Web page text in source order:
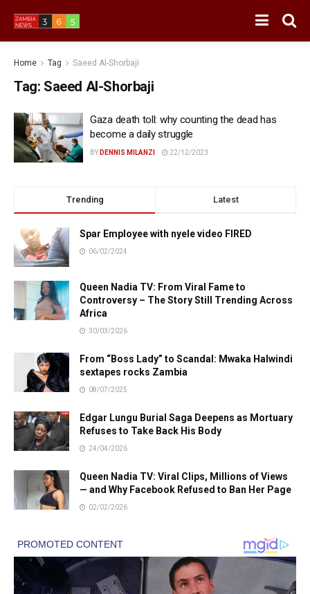
Home Tag Saeed Al-Shorbaji
Tag: Saeed Al-Shorbaji
Gaza death toll: why counting the dead has
become a daily struggle
BY DENNIS MILANZI 22/12/2023
Trending Latest
Spar Employee with nyele video FIRED
06/02/2024
Queen Nadia TV: From Viral Fame to
Controversy – The Story Still Trending Across
Africa
30/03/2026
From “Boss Lady” to Scandal: Mwaka Halwindi
sextapes rocks Zambia
08/07/2025
Edgar Lungu Burial Saga Deepens as Mortuary
Refuses to Take Back His Body
24/04/2026
Queen Nadia TV: Viral Clips, Millions of Views
— and Why Facebook Refused to Ban Her Page
02/02/2026